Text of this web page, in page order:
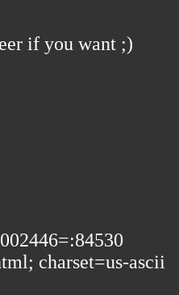
if you want ;)
charset=us-ascii